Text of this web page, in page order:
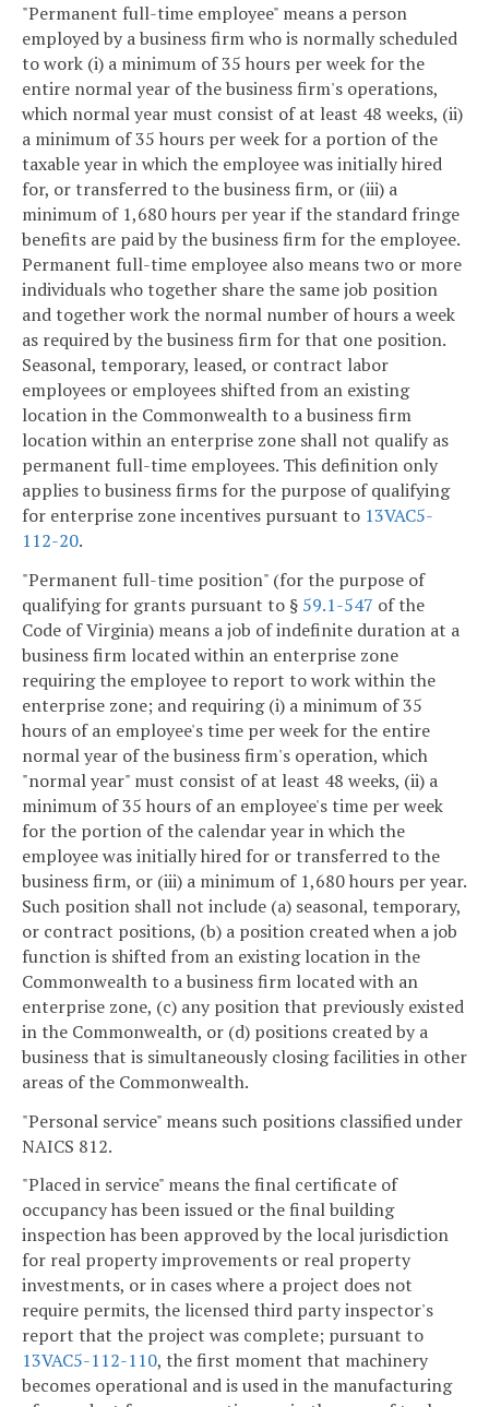
"Permanent full-time employee" means a person
employed by a business firm who is normally scheduled
to work (i) a minimum of 35 hours per week for the
entire normal year of the business firm's operations,
which normal year must consist of at least 48 weeks, (ii)
a minimum of 35 hours per week for a portion of the
taxable year in which the employee was initially hired
for, or transferred to the business firm, or (iii) a
minimum of 1,680 hours per year if the standard fringe
benefits are paid by the business firm for the employee.
Permanent full-time employee also means two or more
individuals who together share the same job position
and together work the normal number of hours a week
as required by the business firm for that one position.
Seasonal, temporary, leased, or contract labor
employees or employees shifted from an existing
location in the Commonwealth to a business firm
location within an enterprise zone shall not qualify as
permanent full-time employees. This definition only
applies to business firms for the purpose of qualifying
for enterprise zone incentives pursuant to 13VAC5-
112-20.
"Permanent full-time position" (for the purpose of
qualifying for grants pursuant to § 59.1-547 of the
Code of Virginia) means a job of indefinite duration at a
business firm located within an enterprise zone
requiring the employee to report to work within the
enterprise zone; and requiring (i) a minimum of 35
hours of an employee's time per week for the entire
normal year of the business firm's operation, which
"normal year" must consist of at least 48 weeks, (ii) a
minimum of 35 hours of an employee's time per week
for the portion of the calendar year in which the
employee was initially hired for or transferred to the
business firm, or (iii) a minimum of 1,680 hours per year.
Such position shall not include (a) seasonal, temporary,
or contract positions, (b) a position created when a job
function is shifted from an existing location in the
Commonwealth to a business firm located with an
enterprise zone, (c) any position that previously existed
in the Commonwealth, or (d) positions created by a
business that is simultaneously closing facilities in other
areas of the Commonwealth.
"Personal service" means such positions classified under
NAICS 812.
"Placed in service" means the final certificate of
occupancy has been issued or the final building
inspection has been approved by the local jurisdiction
for real property improvements or real property
investments, or in cases where a project does not
require permits, the licensed third party inspector's
report that the project was complete; pursuant to
13VAC5-112-110, the first moment that machinery
becomes operational and is used in the manufacturing